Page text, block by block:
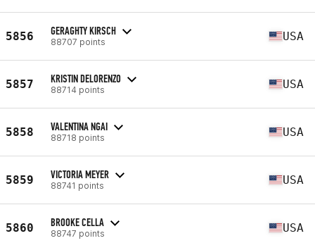
5856 GERAGHTY KIRSCH
88707 points USA
5857 KRISTIN DELORENZO
88714 points USA
5858 VALENTINA NGAI
88718 points USA
5859 VICTORIA MEYER
88741 points USA
5860 BROOKE CELLA
88747 points USA